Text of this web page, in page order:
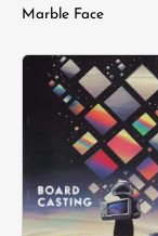
Marble Face